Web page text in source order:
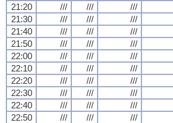
21:20
/// /// ///
21:30
/// /// ///
21:40
/// /// ///
21:50
/// /// ///
22:00
/// /// ///
22:10
/// /// ///
22:20
/// /// ///
22:30
/// /// ///
22:40
/// /// ///
22:50
/// /// ///